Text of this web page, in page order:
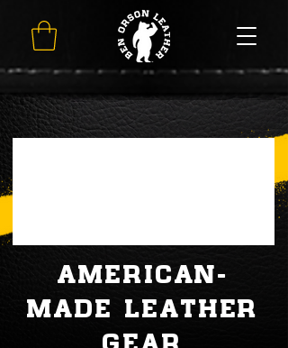
AMERICAN-
MADE LEATHER